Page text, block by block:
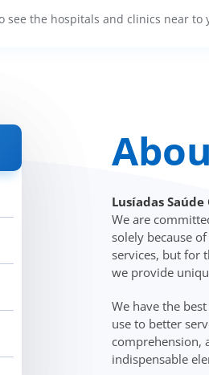
see the hospitals and clinics near to
Lusíadas
We are
solely because
services, but for
we provide
We have the
use to better
comprehension,
indispensable